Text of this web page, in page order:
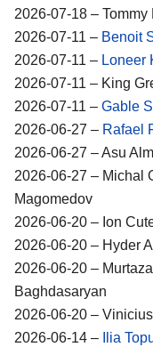
2026-07-18 –
2026-07-11 – Benoit
2026-07-11 – Loneer
2026-07-11 – King
2026-07-11 – Gable
2026-06-27 – Rafael
2026-06-27 – Asu
2026-06-27 – Michal
Magomedov
2026-06-20 – Ion
2026-06-20 – Hyder
2026-06-20 –
Baghdasaryan
2026-06-20 –
2026-06-14 –
Ilia